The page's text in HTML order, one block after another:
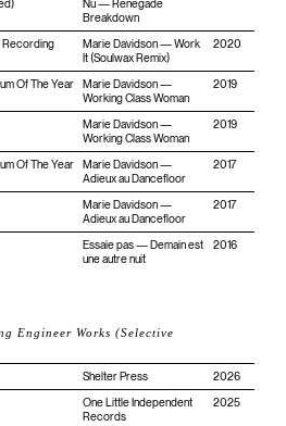
Nu — Renegade
Breakdown
Recording
Marie Davidson — Work
It (Soulwax Remix)
2020
Of The Year
Marie Davidson —
Working Class Woman
2019
Marie Davidson —
Working Class Woman
2019
Of The Year
Marie Davidson —
Adieux au Dancefloor
2017
Marie Davidson —
Adieux au Dancefloor
2017
Essaie pas — Demain est
une autre nuit
2016
Engineer Works (Selective
Shelter Press
2026
One Little Independent
Records
2025